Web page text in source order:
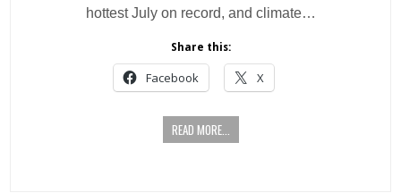
hottest July on record, and climate…
Share this:
Facebook X
READ MORE...